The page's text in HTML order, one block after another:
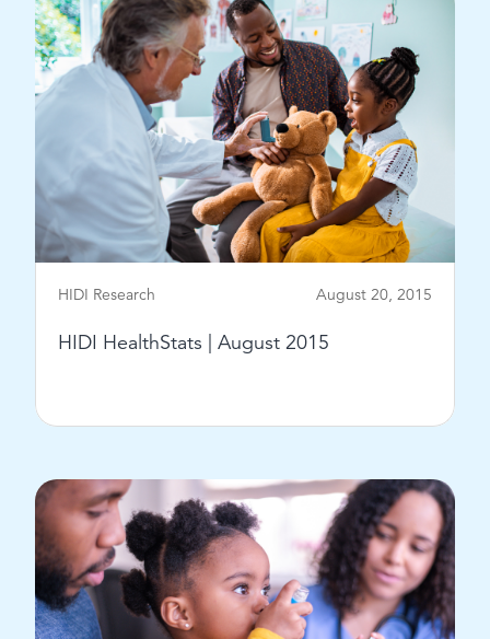
August 20, 2015
HIDI Research
HIDI HealthStats | August 2015